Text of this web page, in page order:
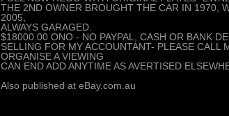
THE 2ND OWNER BROUGHT THE CAR IN 1970,
2005,
ALWAYS GARAGED.
$18000.00 ONO - NO PAYPAL, CASH OR BANK
SELLING FOR MY ACCOUNTANT- PLEASE
ORGANISE A VIEWING
CAN END ADD ANYTIME AS AVERTISED
Also published at eBay.com.au